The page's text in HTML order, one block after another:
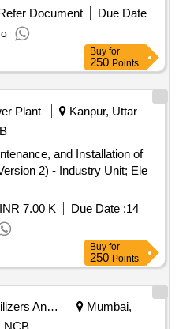
Document
Due Date
Buy for
250 Points
Plant
Kanpur, Uttar
and Installation of
2) - Industry Unit; Ele
INR 7.00 K Due Date :14
Buy for
250 Points
Fertilizers And Pesticides
Mumbai,